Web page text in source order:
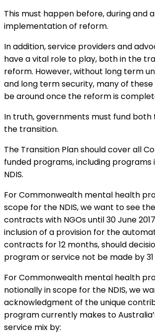
This must happen before, during and
implementation of reform.
In addition, service providers and
have a vital role to play, both in the
reform. However, without long term
and long term security, many of
be around once the reform is
In truth, governments must fund
the transition.
The Transition Plan should cover all
funded programs, including
NDIS.
For Commonwealth mental health
scope for the NDIS, we want to see
contracts with NGOs until 30 June
inclusion of a provision for the
contracts for 12 months, should
program or service not be made by 31
For Commonwealth mental health
notionally in scope for the NDIS, we
acknowledgment of the unique
program currently makes to
service mix by: